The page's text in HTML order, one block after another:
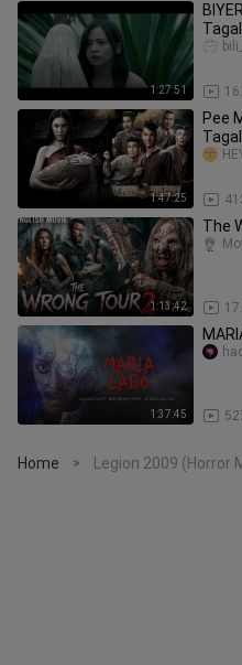
1:27:51
1:47:25
Pee
1:13:42
The
1:37:45
Home > Legion 2009 (Horror